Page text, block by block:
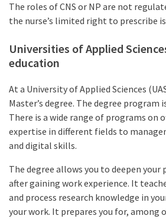
The roles of CNS or NP are not
the nurse’s limited right to prescribe
Universities of Applied
education
At a University of Applied Sciences
Master’s degree. The degree program
There is a wide range of programs on
expertise in different fields to
and digital skills.
The degree allows you to deepen
after gaining work experience. It
and process research knowledge in
your work. It prepares you for, among